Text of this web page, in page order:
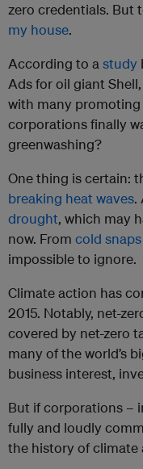
zero credentials. But
my house.
According to astudy
Ads for oil giant
with many promoting
corporations finally
greenwashing?
One thing is certain:
breaking heat waves.
drought, which may
now. From cold snaps
impossible to ignore.
Climate action has
2015. Notably, net-
covered by net-zero
many of the world’s
business interest,
But if corporations –
fully and loudly
the history of climate